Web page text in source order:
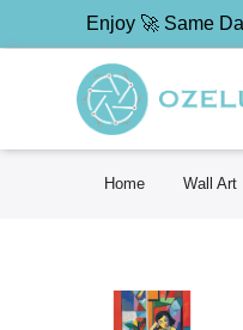
Enjoy 🚀 Same
Home Wall Art